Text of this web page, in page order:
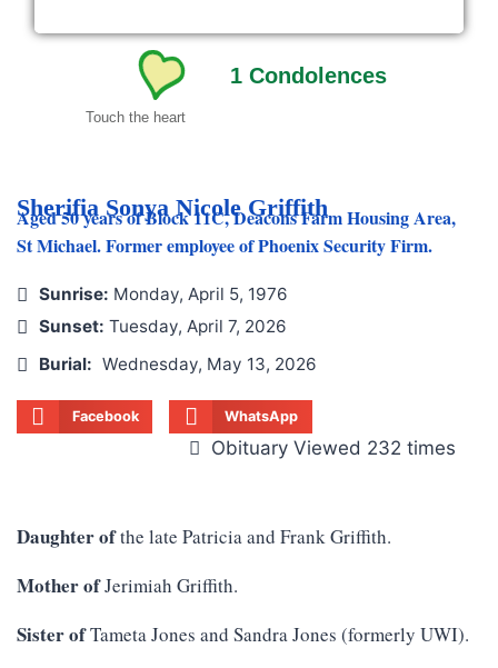
1Condolences
Touch the heart
Sherifia Sonya Nicole Griffith
Aged 50 years of Block 11C, Deacons Farm Housing Area,
St Michael. Former employee of Phoenix Security Firm.
Sunrise: Monday, April 5, 1976
Sunset: Tuesday, April 7, 2026
Burial: Wednesday, May 13, 2026
Facebook WhatsApp
Obituary Viewed 232 times
Daughter ofthe late Patricia and Frank Griffith.
Mother ofJerimiah Griffith.
Sister ofTameta Jones and Sandra Jones (formerly UWI).